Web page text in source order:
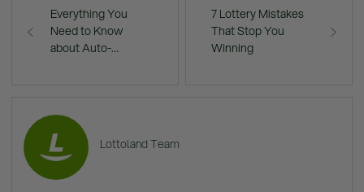
Everything You
Need to Know
about Auto-…
7 Lottery Mistakes
That Stop You
Winning
Lottoland Team